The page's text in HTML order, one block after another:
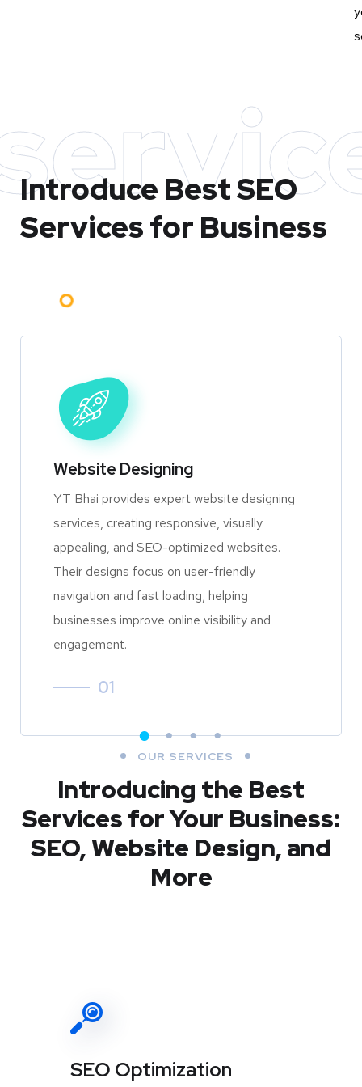
Introduce BestSEO
Services for Business
Website Designing
YT Bhai provides expert website designing
services, creating responsive, visually
appealing, and SEO-optimized websites.
Their designs focus on user-friendly
navigation and fast loading, helping
businesses improve online visibility and
engagement.
01
OUR SERVICES
Introducing the Best
Services for Your Business:
SEO, Website Design, and
More
SEO Optimization